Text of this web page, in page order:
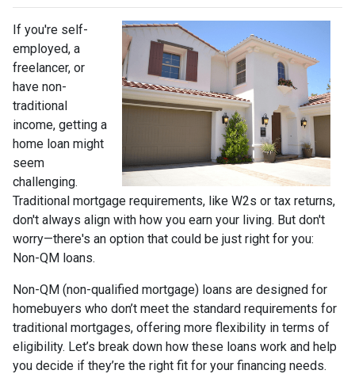
If you're self-
employed, a
freelancer, or
have non-
traditional
income, getting a
home loan might
seem
challenging.
Traditional mortgage requirements, like W2s or tax returns,
don't always align with how you earn your living. But don't
worry—there's an option that could be just right for you:
Non-QM loans.
Non-QM (non-qualified mortgage) loans are designed for
homebuyers who don’t meet the standard requirements for
traditional mortgages, offering more flexibility in terms of
eligibility. Let’s break down how these loans work and help
you decide if they’re the right fit for your financing needs.